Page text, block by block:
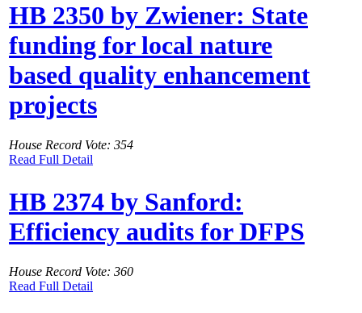
HB 2350 by Zwiener: State
funding for local nature
based quality enhancement
projects
House Record Vote: 354
Read Full Detail
HB 2374 by Sanford:
Efficiency audits for DFPS
House Record Vote: 360
Read Full Detail